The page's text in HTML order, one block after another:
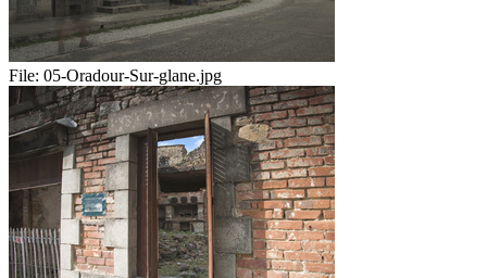
File: 05-Oradour-Sur-glane.jpg